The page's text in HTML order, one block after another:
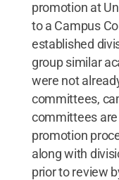
promotion at
to a Campus
established
group similar
were not
committees,
committees are
promotion
along with
prior to review